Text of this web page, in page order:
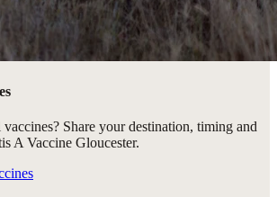
Share your destination, timing and
A Vaccine Gloucester.